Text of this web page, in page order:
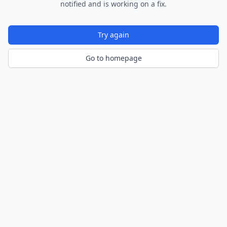
notified and is working on a fix.
Try again
Go to homepage